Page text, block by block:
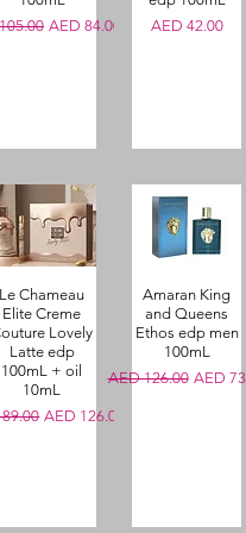
Price Sale Price
AED 84.00
Price
AED 42.00
Le Chameau
Elite Creme
Lovely
Latte edp
100mL + oil
10mL
PriceSale Price
AED 126.00
Amaran King
and Queens
Ethos edp men
100mL
Regular Price
AED 126.00 Sale
AED